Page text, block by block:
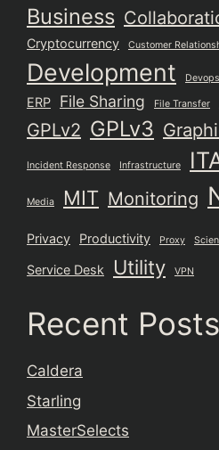
Business
Cryptocurrency Customer
Development Devops
ERP File Sharing File Transfer
GPLv2 GPLv3
Incident Response Infrastructure
Media MIT Monitoring
Privacy Productivity Proxy
Service Desk Utility VPN
Recent Posts
Caldera
Starling
MasterSelects